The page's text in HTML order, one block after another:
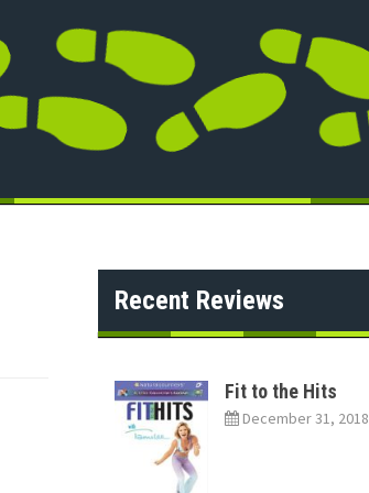
Recent Reviews
Fit to the Hits
December 31, 2018